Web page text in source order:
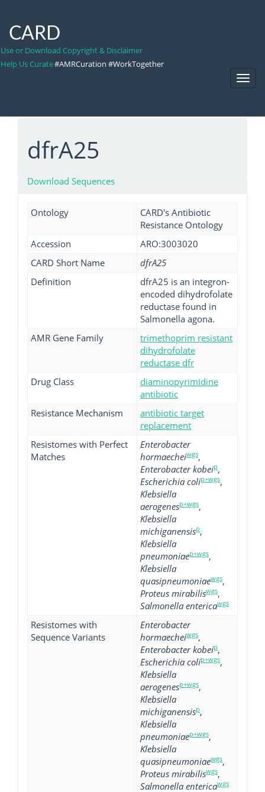
CARD
Use or Download Copyright & Disclaimer
Help Us Curate#AMRCuration #WorkTogether
dfrA25
Download Sequences
Ontology
CARD's Antibiotic
Resistance Ontology
Accession
ARO:3003020
CARD Short Name
dfrA25
Definition
dfrA25 is an integron-
encoded dihydrofolate
reductase found in
Salmonella agona.
AMR Gene Family
trimethoprim resistant
dihydrofolate
reductase dfr
Drug Class
diaminopyrimidine
antibiotic
Resistance Mechanism
antibiotic target
replacement
Resistomes with Perfect
Matches
Enterobacter
hormaecheiwgs,
Enterobacter kobeip,
Escherichia colip+wgs,
Klebsiella
aerogenesp+wgs,
Klebsiella
michiganensisp,
Klebsiella
pneumoniaep+wgs,
Klebsiella
quasipneumoniaewgs,
Proteus mirabiliswgs,
Salmonella entericawgs
Resistomes with
Sequence Variants
Enterobacter
hormaecheiwgs,
Enterobacter kobeip,
Escherichia colip+wgs,
Klebsiella
aerogenesp+wgs,
Klebsiella
michiganensisp,
Klebsiella
pneumoniaep+wgs,
Klebsiella
quasipneumoniaewgs,
Proteus mirabiliswgs,
Salmonella entericawgs